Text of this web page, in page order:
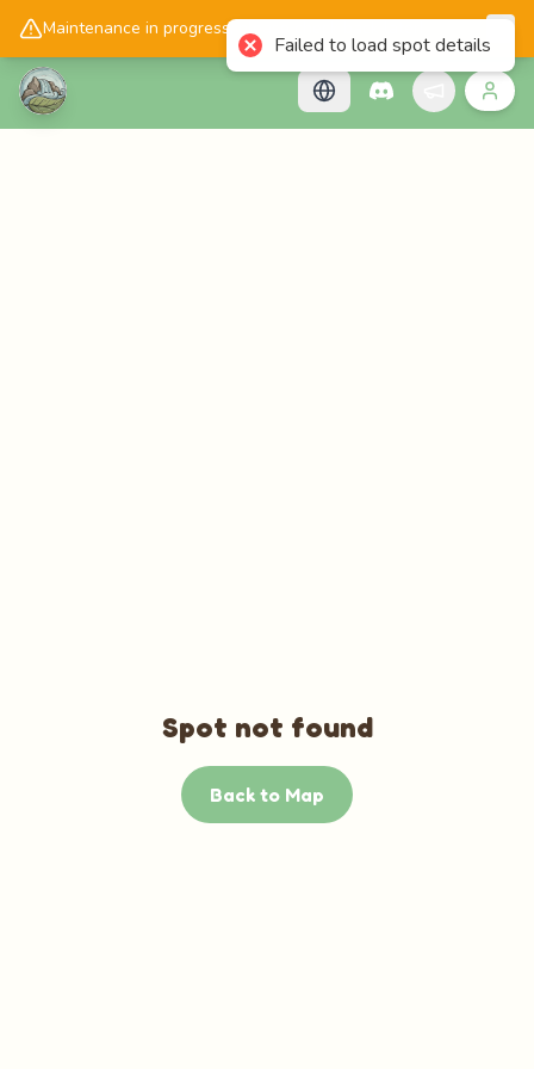
Maintenance in progress, please check back later!
📱Get the Cascadology app!
Spot not found
Back to Map
Failed to load spot details